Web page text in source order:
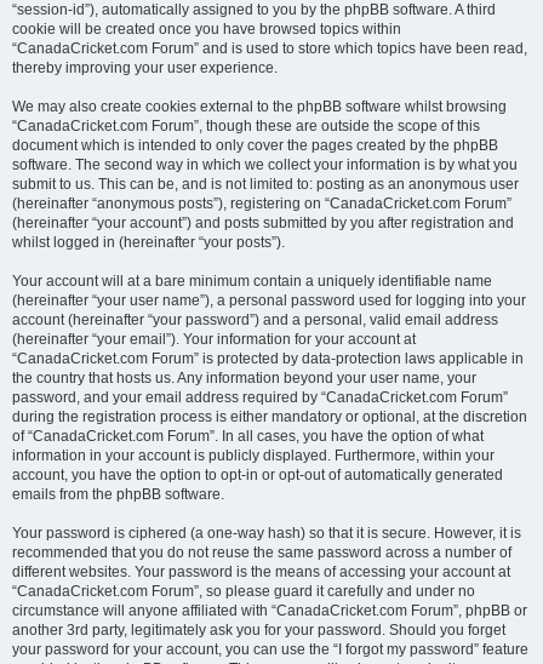
“session-id”), automatically assigned to you by the phpBB software. A third
cookie will be created once you have browsed topics within
“CanadaCricket.com Forum” and is used to store which topics have been read,
thereby improving your user experience.
We may also create cookies external to the phpBB software whilst browsing
“CanadaCricket.com Forum”, though these are outside the scope of this
document which is intended to only cover the pages created by the phpBB
software. The second way in which we collect your information is by what you
submit to us. This can be, and is not limited to: posting as an anonymous user
(hereinafter “anonymous posts”), registering on “CanadaCricket.com Forum”
(hereinafter “your account”) and posts submitted by you after registration and
whilst logged in (hereinafter “your posts”).
Your account will at a bare minimum contain a uniquely identifiable name
(hereinafter “your user name”), a personal password used for logging into your
account (hereinafter “your password”) and a personal, valid email address
(hereinafter “your email”). Your information for your account at
“CanadaCricket.com Forum” is protected by data-protection laws applicable in
the country that hosts us. Any information beyond your user name, your
password, and your email address required by “CanadaCricket.com Forum”
during the registration process is either mandatory or optional, at the discretion
of “CanadaCricket.com Forum”. In all cases, you have the option of what
information in your account is publicly displayed. Furthermore, within your
account, you have the option to opt-in or opt-out of automatically generated
emails from the phpBB software.
Your password is ciphered (a one-way hash) so that it is secure. However, it is
recommended that you do not reuse the same password across a number of
different websites. Your password is the means of accessing your account at
“CanadaCricket.com Forum”, so please guard it carefully and under no
circumstance will anyone affiliated with “CanadaCricket.com Forum”, phpBB or
another 3rd party, legitimately ask you for your password. Should you forget
your password for your account, you can use the “I forgot my password” feature